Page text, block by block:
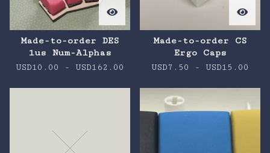
Made-to-order DES
1us Num-Alphas
USD10.00 - USD162.00
Made-to-order CS
Ergo Caps
USD7.50 - USD15.00